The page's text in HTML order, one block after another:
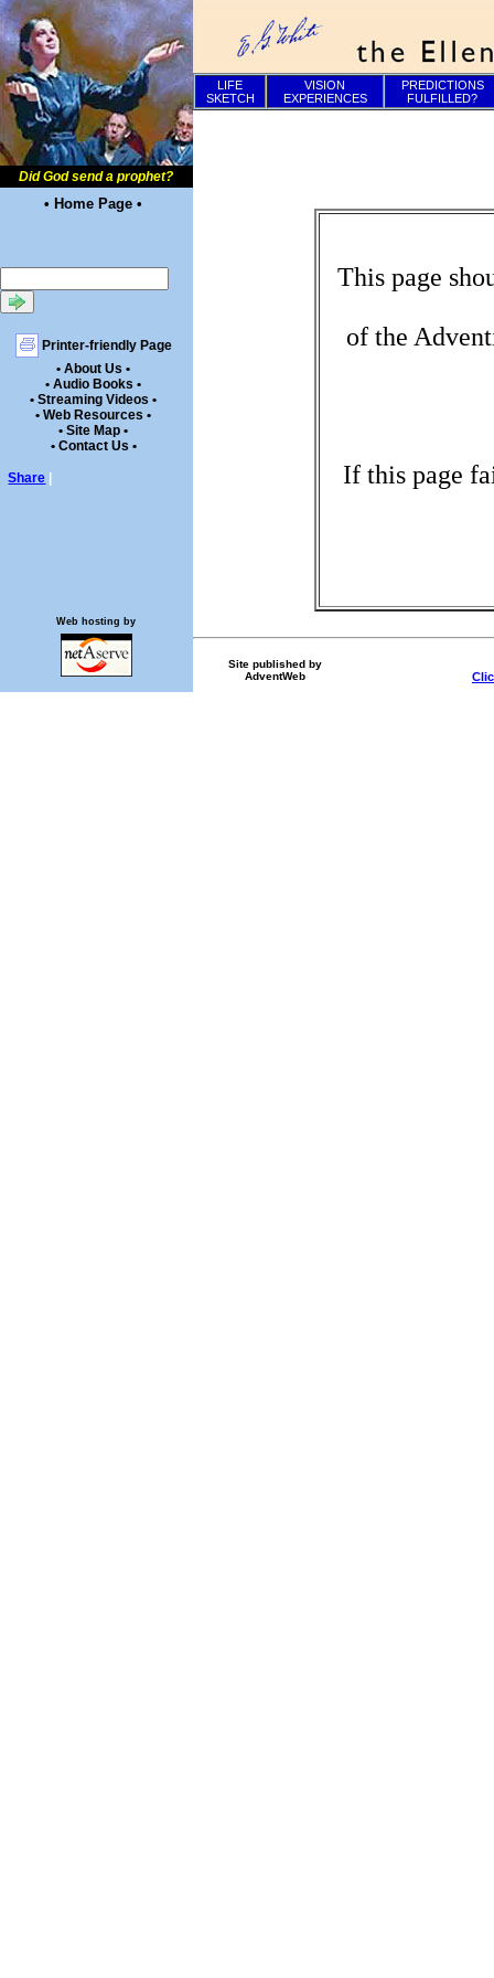
Did God send a prophet?
• Home Page •
Printer-friendly Page
• About Us •
• Audio Books •
• Streaming Videos •
• Web Resources •
• Site Map •
• Contact Us •
Share
LIFE
SKETCH
VISION
EXPERIENCES
PREDICTIONS
FULFILLED?
This page
of the
If this page
Site published by
AdventWeb
Web hosting by